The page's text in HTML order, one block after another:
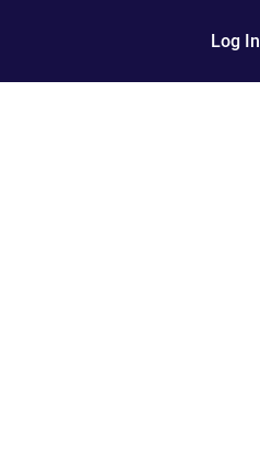
Log In